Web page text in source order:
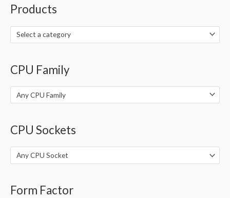
r
r
:
Products
Select a category
CPU Family
Any CPU Family
CPU Sockets
Any CPU Socket
Form Factor